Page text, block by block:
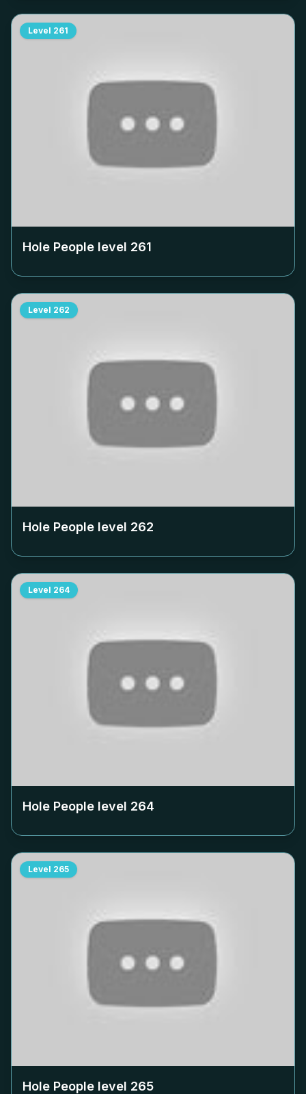
Level 261
Hole People level 261
Level 262
Hole People level 262
Level 264
Hole People level 264
Level 265
Hole People level 265